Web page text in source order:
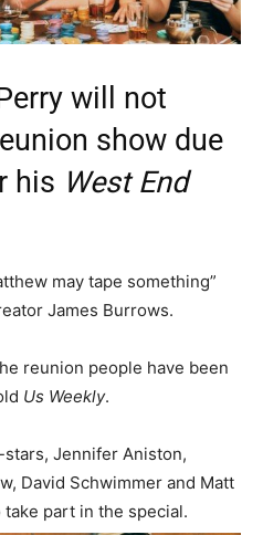
will not
show due
his West End
may tape something”
James Burrows.
reunion people have been
Us Weekly.
Jennifer Aniston,
David Schwimmer and Matt
part in the special.